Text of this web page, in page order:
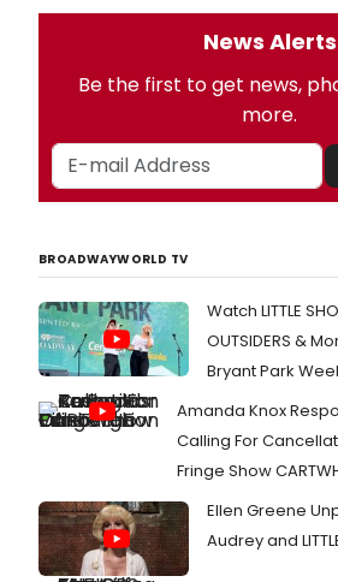
News Alerts
Be the first to get news,
more.
BROADWAYWORLD TV
Watch LITTLE
OUTSIDERS &
Bryant Park
Amanda Knox
Calling For
Fringe Show
Ellen Greene
Audrey and